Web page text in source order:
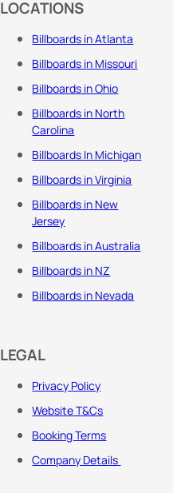
LOCATIONS
Billboards in Atlanta
Billboards in Missouri
Billboards in Ohio
Billboards in North
Carolina
Billboards In Michigan
Billboards in Virginia
Billboards in New
Jersey
Billboards in Australia
Billboards in NZ
Billboards in Nevada
LEGAL
Privacy Policy
Website T&Cs
Booking Terms
Company Details